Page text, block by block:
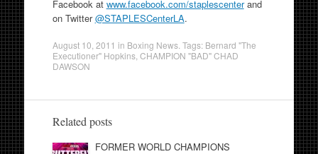
Facebook at www.facebook.com/staplescenterand
on Twitter@STAPLESCenterLA.
August 10, 2011 in Boxing News. Tags: Bernard "The
Executioner" Hopkins, CHAMPION "BAD" CHAD
DAWSON
Related posts
FORMER WORLD CHAMPIONS